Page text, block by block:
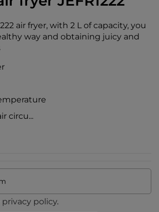
air fryer, with 2 L of capacity, you
way and obtaining juicy and
circu...
privacy policy.